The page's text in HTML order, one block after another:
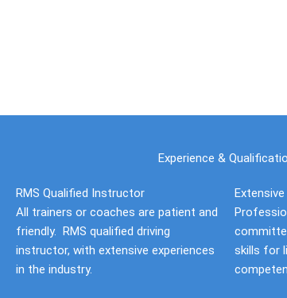
Experience &
RMS Qualified Instructor
All trainers or coaches are patient and
friendly. RMS qualified driving
instructor, with extensive experiences
in the industry.
Extensive
skills for